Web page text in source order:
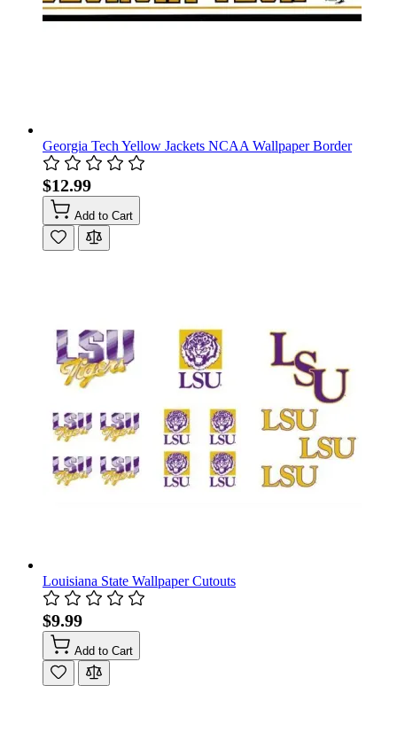
Georgia Tech Yellow Jackets NCAA Wallpaper Border
$12.99
Add to Cart
Louisiana State Wallpaper Cutouts
$9.99
Add to Cart